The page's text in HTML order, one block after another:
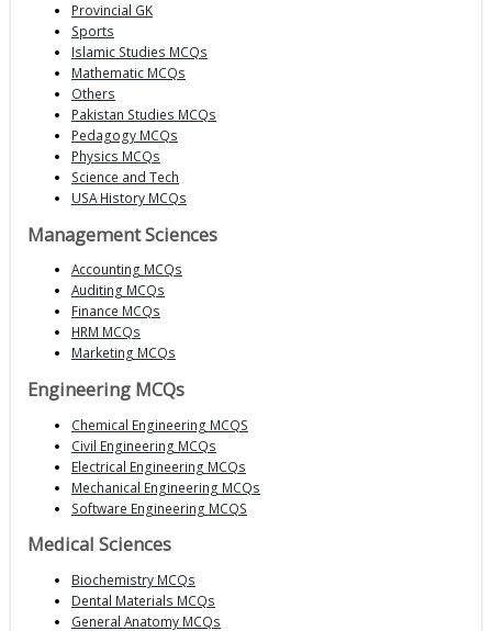
Provincial GK
Sports
Islamic Studies MCQs
Mathematic MCQs
Others
Pakistan Studies MCQs
Pedagogy MCQs
Physics MCQs
Science and Tech
USA History MCQs
Management Sciences
Accounting MCQs
Auditing MCQs
Finance MCQs
HRM MCQs
Marketing MCQs
Engineering MCQs
Chemical Engineering MCQS
Civil Engineering MCQs
Electrical Engineering MCQs
Mechanical Engineering MCQs
Software Engineering MCQS
Medical Sciences
Biochemistry MCQs
Dental Materials MCQs
General Anatomy MCQs